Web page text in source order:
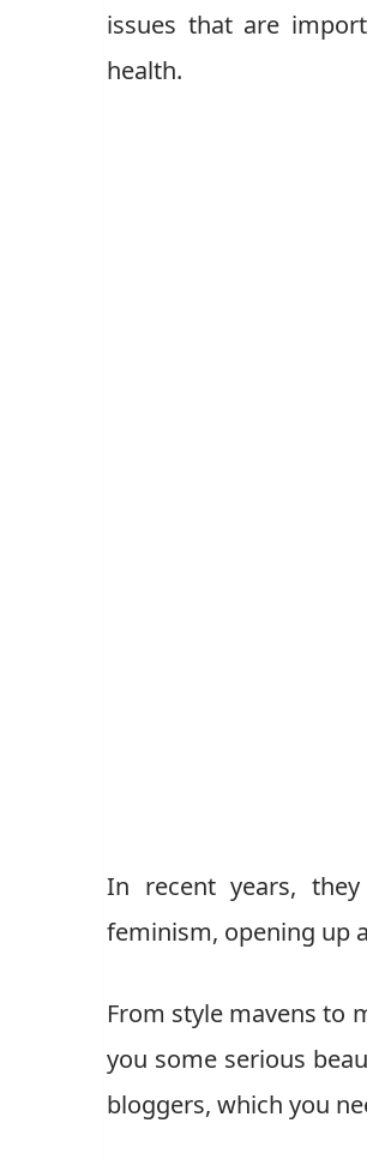
issues that are
health.
In recent years,
feminism, opening up
From style mavens to
you some serious
bloggers, which you